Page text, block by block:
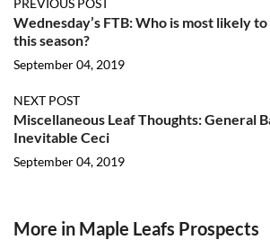
PREVIOUS POST
Wednesday’s FTB: Who is most likely to
this season?
September 04, 2019
NEXT POST
Miscellaneous Leaf Thoughts: General
Inevitable Ceci
September 04, 2019
More in Maple Leafs Prospects